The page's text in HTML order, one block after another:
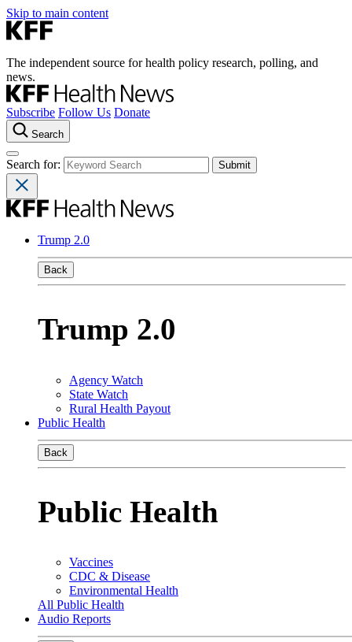
Skip to main content
The independent source for health policy research, polling, and
news.
Subscribe Follow Us Donate
Search
Search for:
Trump 2.0
Back
Trump 2.0
Agency Watch
State Watch
Rural Health Payout
Public Health
Back
Public Health
Vaccines
CDC & Disease
Environmental Health
All Public Health
Audio Reports